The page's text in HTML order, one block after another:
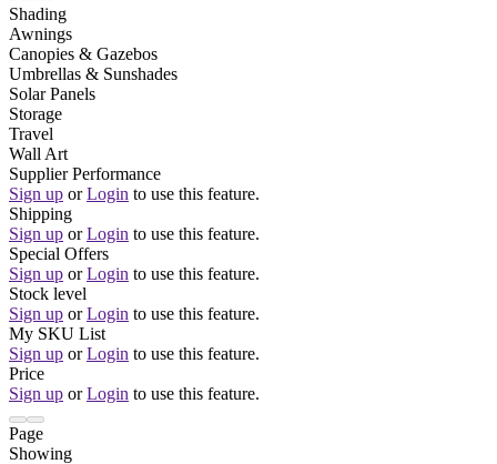
Shading
Awnings
Canopies & Gazebos
Umbrellas & Sunshades
Solar Panels
Storage
Travel
Wall Art
Supplier Performance
Sign up or Login to use this feature.
Shipping
Sign up or Login to use this feature.
Special Offers
Sign up or Login to use this feature.
Stock level
Sign up or Login to use this feature.
My SKU List
Sign up or Login to use this feature.
Price
Sign up or Login to use this feature.
Page
Showing